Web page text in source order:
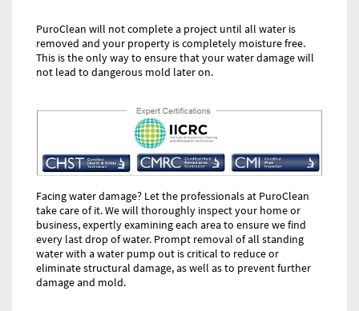
PuroClean will not complete a project until all water is
removed and your property is completely moisture free.
This is the only way to ensure that your water damage will
not lead to dangerous mold later on.
Facing water damage? Let the professionals at PuroClean
take care of it. We will thoroughly inspect your home or
business, expertly examining each area to ensure we find
every last drop of water. Prompt removal of all standing
water with a water pump out is critical to reduce or
eliminate structural damage, as well as to prevent further
damage and mold.